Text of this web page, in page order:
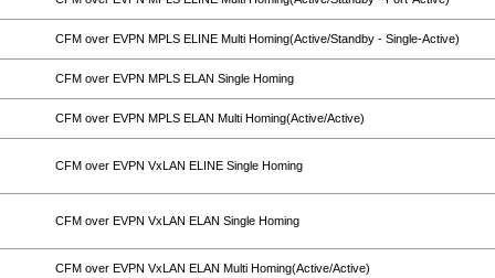
CFM over EVPN MPLS ELINE Multi Homing(Active/Standby - Single-Active)
CFM over EVPN MPLS ELAN Single Homing
CFM over EVPN MPLS ELAN Multi Homing(Active/Active)
CFM over EVPN VxLAN ELINE Single Homing
CFM over EVPN VxLAN ELAN Single Homing
CFM over EVPN VxLAN ELAN Multi Homing(Active/Active)